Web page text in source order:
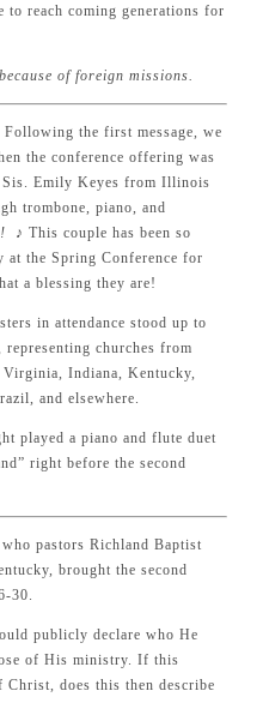
to reach coming generations for
of foreign missions.
Following the first message, we
the conference offering was
Emily Keyes from Illinois
trombone, piano, and
♪ This couple has been so
at the Spring Conference for
a blessing they are!
in attendance stood up to
representing churches from
Indiana, Kentucky,
and elsewhere.
played a piano and flute duet
right before the second
pastors Richland Baptist
brought the second
30
publicly declare who He
of His ministry. If this
does this then describe